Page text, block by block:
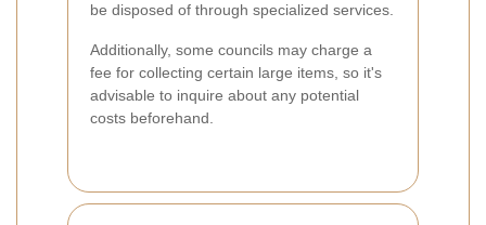
be disposed of through specialized services.
Additionally, some councils may charge a
fee for collecting certain large items, so it's
advisable to inquire about any potential
costs beforehand.